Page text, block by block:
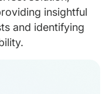
insightful
and identifying